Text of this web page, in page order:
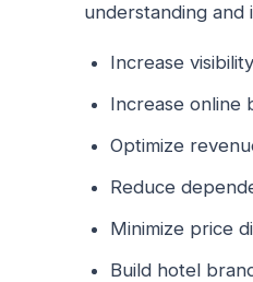
understanding and
Increase
Increase online
Optimize
Reduce
Minimize price
Build hotel